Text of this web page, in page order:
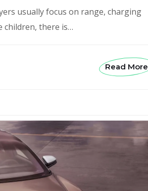
usually focus on range, charging
children, there is…
Read More